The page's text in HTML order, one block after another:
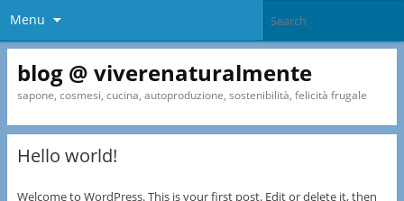
Menu
blog @ viverenaturalmente
sapone, cosmesi, cucina, autoproduzione, sostenibilità, felicità frugale
Hello world!
Welcome to WordPress. This is your first post. Edit or delete it, then